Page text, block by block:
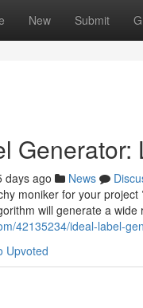
New Submit
days ago News
moniker for your
will generate a wide
42135234/ideal-label-
Upvoted